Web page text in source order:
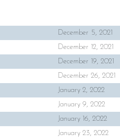
December 5, 2021
December 12, 2021
December 19, 2021
December 26, 2021
January 2, 2022
January 9, 2022
January 16, 2022
January 23, 2022